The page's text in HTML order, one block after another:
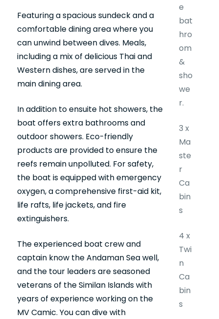
Featuring a spacious sundeck and a
comfortable dining area where you
can unwind between dives. Meals,
including a mix of delicious Thai and
Western dishes, are served in the
main dining area.
In addition to ensuite hot showers, the
boat offers extra bathrooms and
outdoor showers. Eco-friendly
products are provided to ensure the
reefs remain unpolluted. For safety,
the boat is equipped with emergency
oxygen, a comprehensive first-aid kit,
life rafts, life jackets, and fire
extinguishers.
The experienced boat crew and
captain know the Andaman Sea well,
and the tour leaders are seasoned
veterans of the Similan Islands with
years of experience working on the
MV Camic. You can dive with
e
bat
hro
om
&
sho
we
r.
3 x
Ma
ste
r
Ca
bin
s
4 x
Twi
n
Ca
bin
s